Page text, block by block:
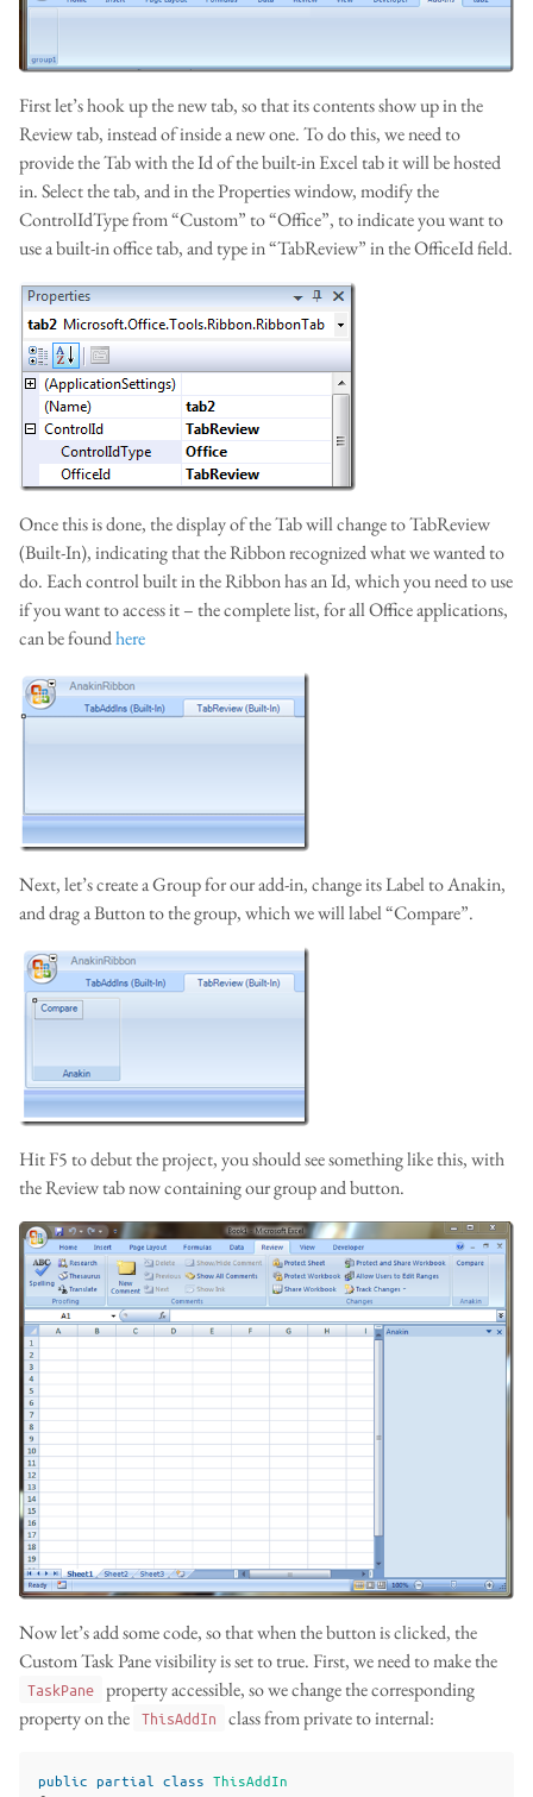
First let’s hook up the new tab, so that its contents show up in the
Review tab, instead of inside a new one. To do this, we need to
provide the Tab with the Id of the built-in Excel tab it will be hosted
in. Select the tab, and in the Properties window, modify the
ControlIdType from “Custom” to “Office”, to indicate you want to
use a built-in office tab, and type in “TabReview” in the OfficeId field.
Once this is done, the display of the Tab will change to TabReview
(Built-In), indicating that the Ribbon recognized what we wanted to
do. Each control built in the Ribbon has an Id, which you need to use
if you want to access it – the complete list, for all Office applications,
can be foundhere
Next, let’s create a Group for our add-in, change its Label to Anakin,
and drag a Button to the group, which we will label “Compare”.
Hit F5 to debut the project, you should see something like this, with
the Review tab now containing our group and button.
Now let’s add some code, so that when the button is clicked, the
Custom Task Pane visibility is set to true. First, we need to make the
TaskPane
property accessible, so we change the corresponding
property on the ThisAddIn class from private to internal:
public partial class ThisAddIn